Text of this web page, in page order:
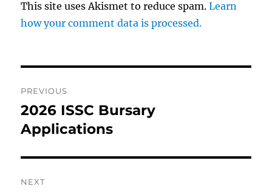
This site uses Akismet to reduce spam.Learn
how your comment data is processed.
navigation
PREVIOUS
Previous
post:
2026 ISSC Bursary
Applications
NEXT